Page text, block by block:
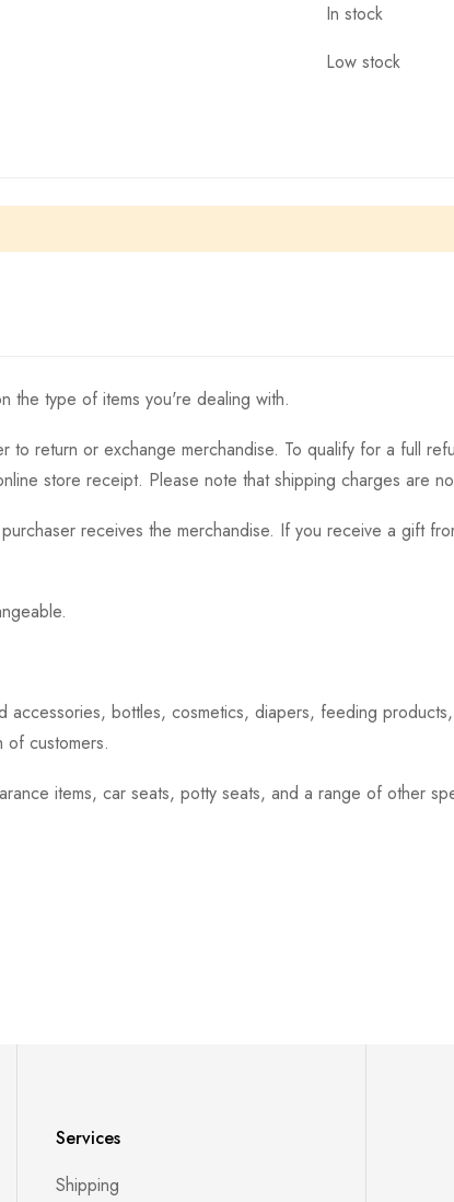
In stock
Low stock
the type of items you're dealing with.
return or exchange merchandise. To qualify for a full
store receipt. Please note that shipping charges are
receives the merchandise. If you receive a gift
bottles, cosmetics, diapers, feeding
customers.
items, car seats, potty seats, and a range of other
Services
Shipping